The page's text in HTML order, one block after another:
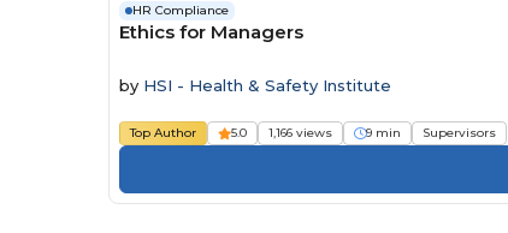
HR Compliance
Ethics for Managers
by HSI - Health & Safety Institute
Top Author 5.0 1,166 views 9 min Supervisors